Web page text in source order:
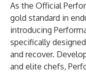
As the Official
gold standard in
introducing
specifically
and recover.
and elite chefs,